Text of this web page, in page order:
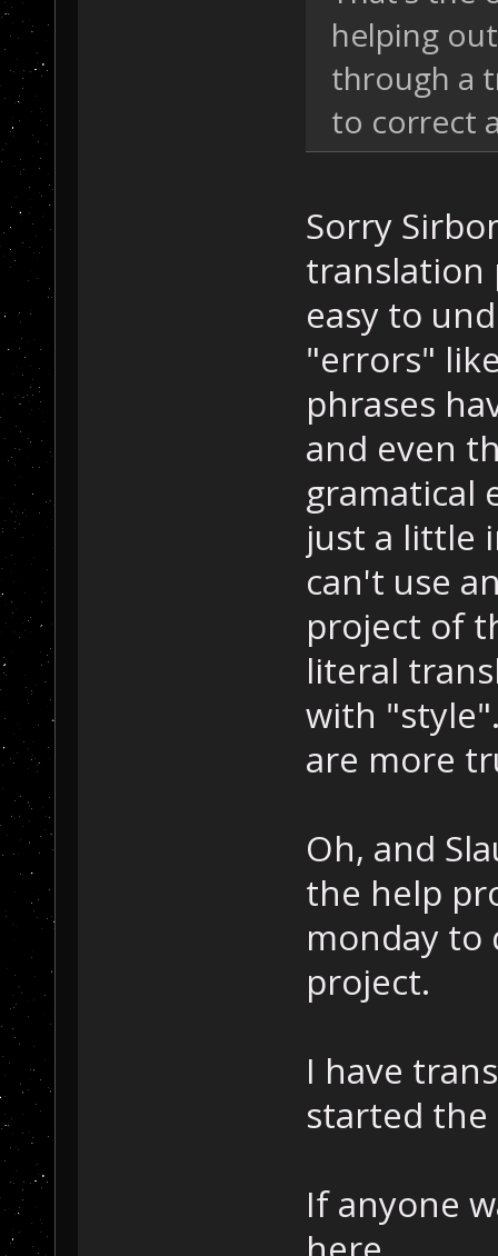
helping
through a
to correct
Sorry
translation
easy to
"errors"
phrases
and even
gramatical
just a little
can't use
project of
literal
with
are more
Oh, and
the help
monday to
project.
I have
started the
If anyone